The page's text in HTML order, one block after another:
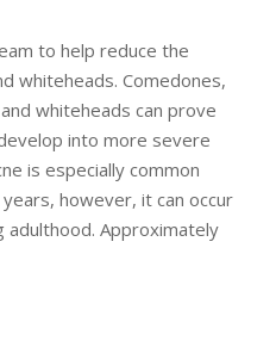
to help reduce the
whiteheads. Comedones,
whiteheads can prove
into more severe
is especially common
however, it can occur
adulthood. Approximately